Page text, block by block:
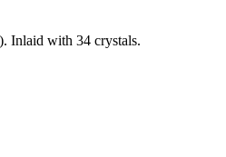
Inlaid with 34 crystals.